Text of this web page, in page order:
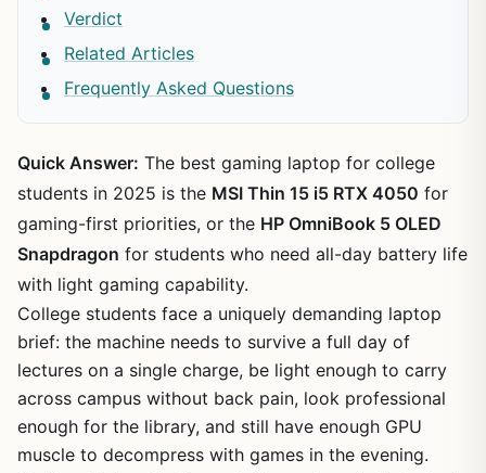
Verdict
Related Articles
Frequently Asked Questions
Quick Answer: The best gaming laptop for college
students in 2025 is the MSI Thin 15 i5 RTX 4050 for
gaming-first priorities, or the HP OmniBook 5 OLED
Snapdragon for students who need all-day battery life
with light gaming capability.
College students face a uniquely demanding laptop
brief: the machine needs to survive a full day of
lectures on a single charge, be light enough to carry
across campus without back pain, look professional
enough for the library, and still have enough GPU
muscle to decompress with games in the evening.